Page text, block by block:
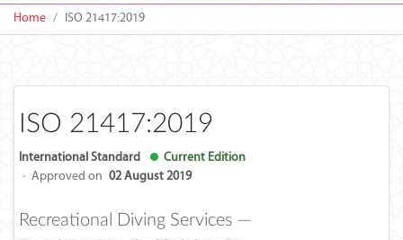
Home ISO 21417:2019
ISO 21417:2019
International Standard
Current Edition
· Approved on 02 August 2019
Recreational Diving Services —